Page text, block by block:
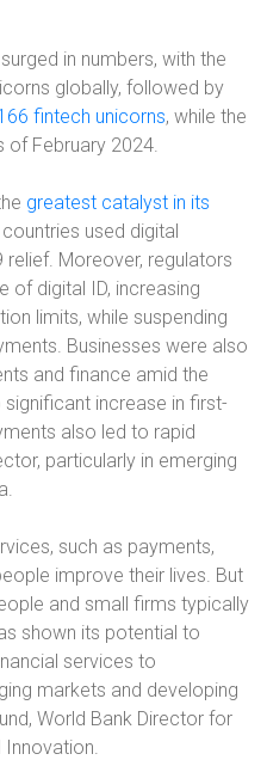
in numbers, with the
globally, followed by
fintech unicorns, while the
of February 2024.
greatest catalyst in its
used digital
relief. Moreover, regulators
of digital ID, increasing
limits, while suspending
Businesses were also
and finance amid the
increase in first-
also led to rapid
particularly in emerging
such as payments,
improve their lives. But
and small firms typically
shown its potential to
services to
markets and developing
World Bank Director for
Innovation.